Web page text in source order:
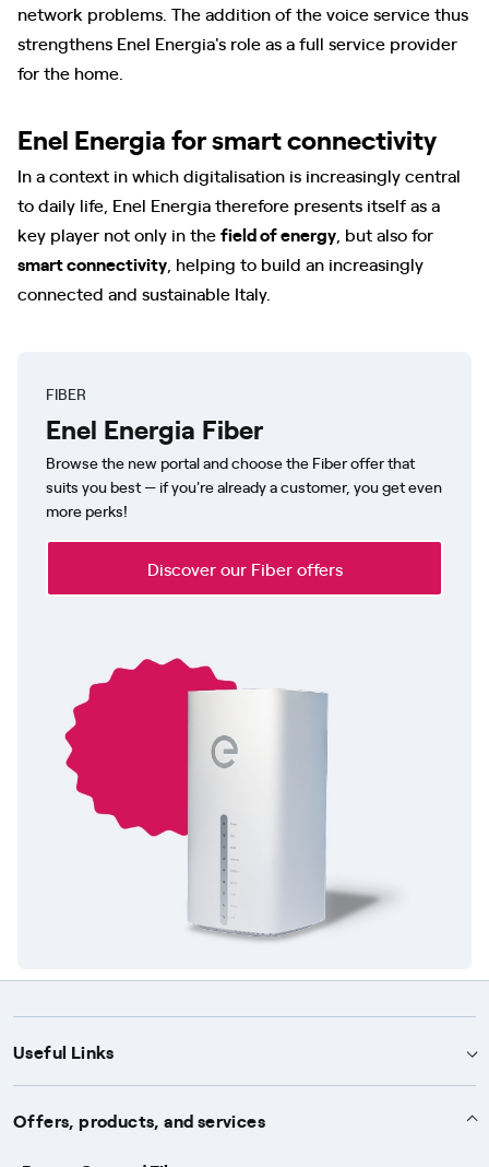
network problems. The addition of the voice service thus
strengthens Enel Energia's role as a full service provider
for the home.
Enel Energia for smart connectivity
In a context in which digitalisation is increasingly central
to daily life, Enel Energia therefore presents itself as a
key player not only in thefield of energy , but also for
smart connectivity , helping to build an increasingly
connected and sustainable Italy.
FIBER
Enel Energia Fiber
Browse the new portal and choose the Fiber offer that
suits you best — if you're already a customer, you get even
more perks!
Discover our Fiber offers
Useful Links
Support
Notices
Offers, products, and services